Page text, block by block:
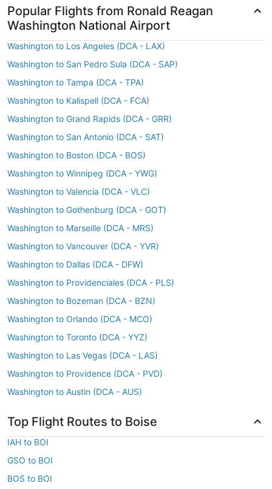
Popular Flights from Ronald Reagan
Washington National Airport
Washington to Los Angeles (DCA - LAX)
Washington to San Pedro Sula (DCA - SAP)
Washington to Tampa (DCA - TPA)
Washington to Kalispell (DCA - FCA)
Washington to Grand Rapids (DCA - GRR)
Washington to San Antonio (DCA - SAT)
Washington to Boston (DCA - BOS)
Washington to Winnipeg (DCA - YWG)
Washington to Valencia (DCA - VLC)
Washington to Gothenburg (DCA - GOT)
Washington to Marseille (DCA - MRS)
Washington to Vancouver (DCA - YVR)
Washington to Dallas (DCA - DFW)
Washington to Providenciales (DCA - PLS)
Washington to Bozeman (DCA - BZN)
Washington to Orlando (DCA - MCO)
Washington to Toronto (DCA - YYZ)
Washington to Las Vegas (DCA - LAS)
Washington to Providence (DCA - PVD)
Washington to Austin (DCA - AUS)
Top Flight Routes to Boise
IAH to BOI
GSO to BOI
BOS to BOI